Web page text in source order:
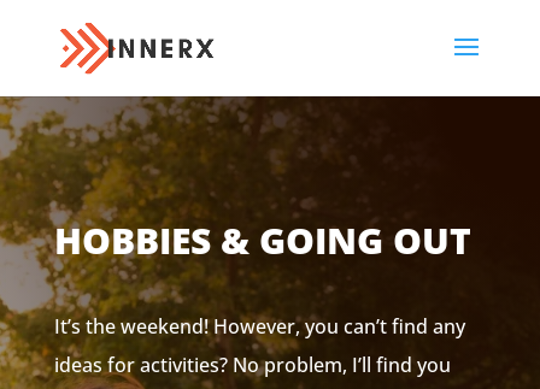
HOBBIES & GOING OUT
It’s the weekend! However, you can’t find any
ideas for activities? No problem, I’ll find you